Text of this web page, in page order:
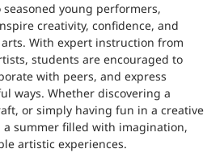
young performers,
creativity, confidence, and
With expert instruction from
students are encouraged to
with peers, and express
ways. Whether discovering a
or simply having fun in a creative
a summer filled with imagination,
artistic experiences.